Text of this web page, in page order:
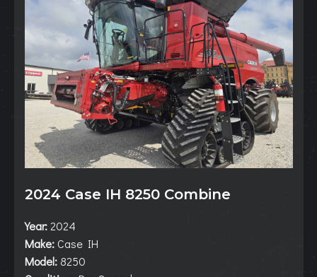
2024 Case IH 8250 Combine
Year:2024
Make: Case IH
Model: 8250